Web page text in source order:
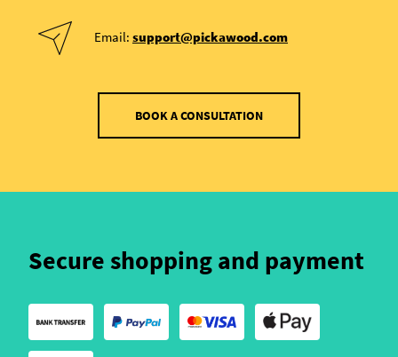
Email: support@pickawood.com
BOOK A CONSULTATION
Secure shopping and payment